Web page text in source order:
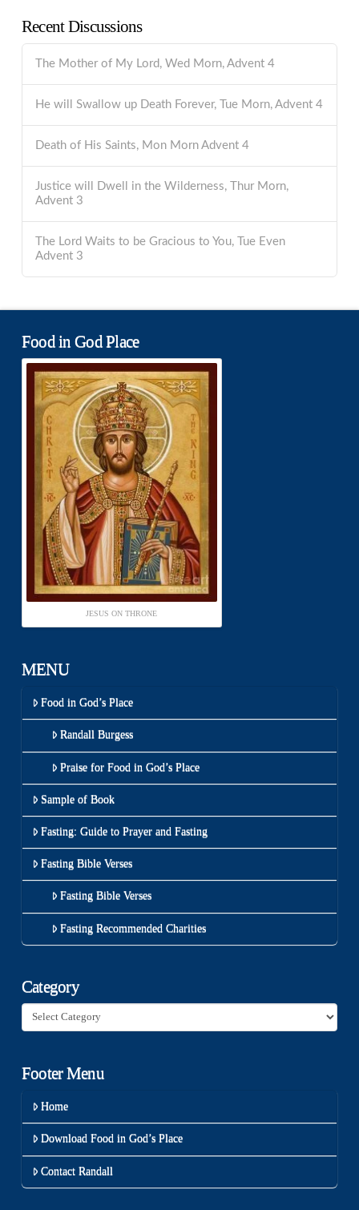
Recent Discussions
The Mother of My Lord, Wed Morn, Advent 4
He will Swallow up Death Forever, Tue Morn, Advent 4
Death of His Saints, Mon Morn Advent 4
Justice will Dwell in the Wilderness, Thur Morn,
Advent 3
The Lord Waits to be Gracious to You, Tue Even
Advent 3
Food in God Place
JESUS ON THRONE
MENU
Food in God’s Place
Randall Burgess
Praise for Food in God’s Place
Sample of Book
Fasting: Guide to Prayer and Fasting
Fasting Bible Verses
Fasting Bible Verses
Fasting Recommended Charities
Category
Category
Footer Menu
Home
Download Food in God’s Place
Contact Randall